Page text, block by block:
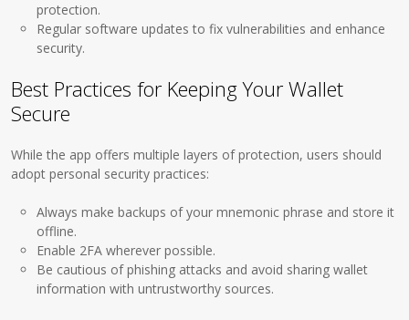
protection.
Regular software updates to fix vulnerabilities and enhance
security.
Best Practices for Keeping Your Wallet
Secure
While the app offers multiple layers of protection, users should
adopt personal security practices:
Always make backups of your mnemonic phrase and store it
offline.
Enable 2FA wherever possible.
Be cautious of phishing attacks and avoid sharing wallet
information with untrustworthy sources.